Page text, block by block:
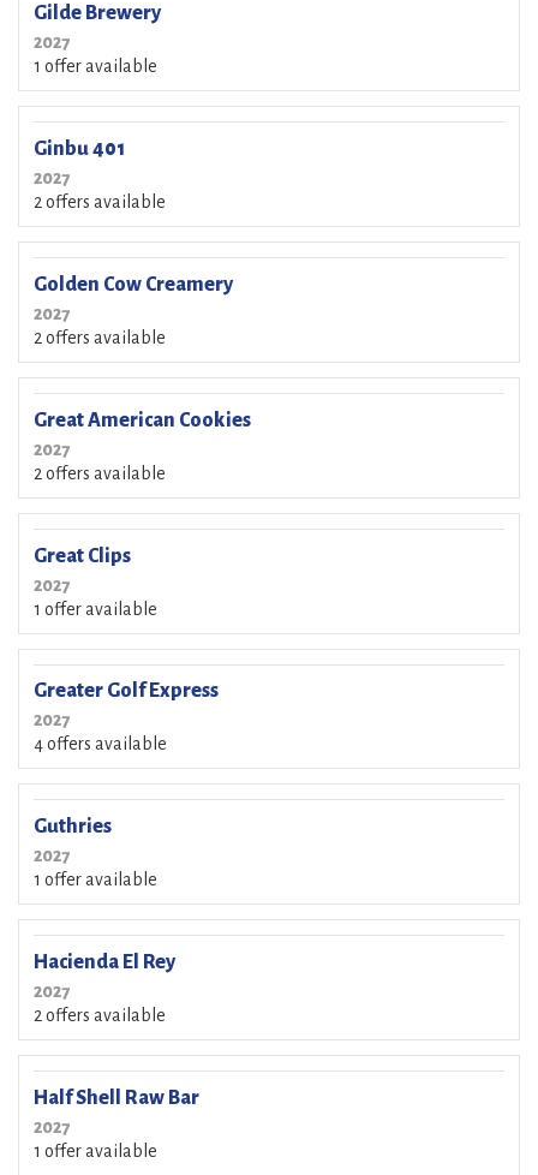
Gilde Brewery
2027
1 offer available
Ginbu 401
2027
2 offers available
Golden Cow Creamery
2027
2 offers available
Great American Cookies
2027
2 offers available
Great Clips
2027
1 offer available
Greater Golf Express
2027
4 offers available
Guthries
2027
1 offer available
Hacienda El Rey
2027
2 offers available
Half Shell Raw Bar
2027
1 offer available